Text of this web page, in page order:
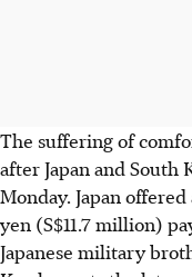
The suffering of
after Japan and South
Monday. Japan
yen (S$11.7 million)
Japanese military